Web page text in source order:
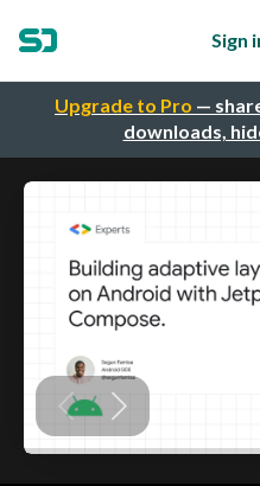
Upgrade to Pro —
downloads,
Sign